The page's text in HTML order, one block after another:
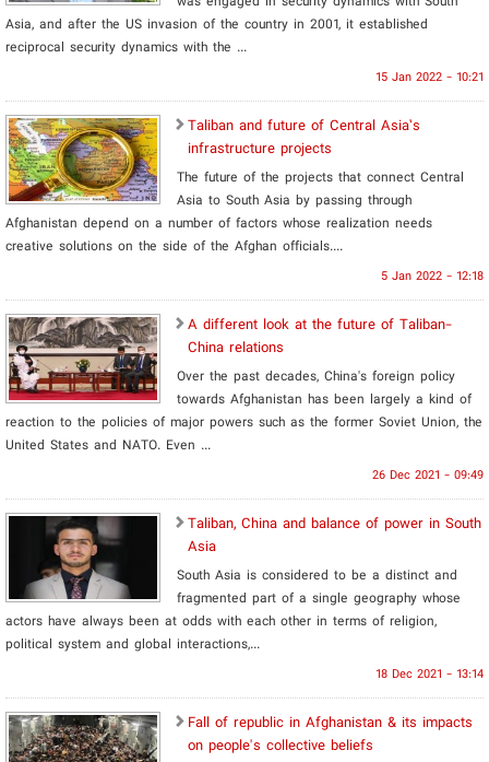
Asia, and after the US invasion of the country in 2001, it established
reciprocal security dynamics with the ...
15 Jan 2022 - 10:21
Taliban and future of Central Asia’s
infrastructure projects
The future of the projects that connect Central
Asia to South Asia by passing through
Afghanistan depend on a number of factors whose realization needs
creative solutions on the side of the Afghan officials....
5 Jan 2022 - 12:18
A different look at the future of Taliban-
China relations
Over the past decades, China's foreign policy
towards Afghanistan has been largely a kind of
reaction to the policies of major powers such as the former Soviet Union, the
United States and NATO. Even ...
26 Dec 2021 - 09:49
Taliban, China and balance of power in South
Asia
South Asia is considered to be a distinct and
fragmented part of a single geography whose
actors have always been at odds with each other in terms of religion,
political system and global interactions,...
18 Dec 2021 - 13:14
Fall of republic in Afghanistan & its impacts
on people's collective beliefs